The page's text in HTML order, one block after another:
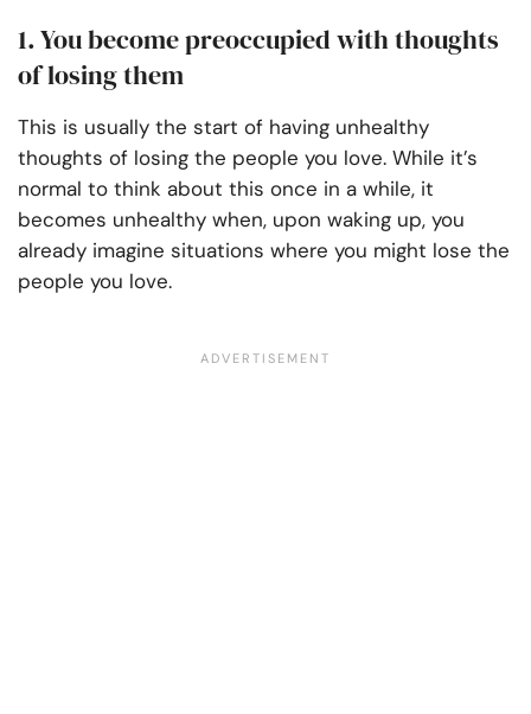
1. You become preoccupied with thoughts
of losing them
This is usually the start of having unhealthy
thoughts of losing the people you love. While it’s
normal to think about this once in a while, it
becomes unhealthy when, upon waking up, you
already imagine situations where you might lose the
people you love.